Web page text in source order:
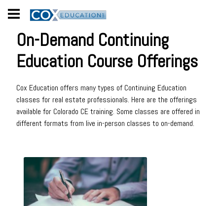
On-Demand Continuing
Education Course Offerings
Cox Education offers many types of Continuing Education
classes for real estate professionals. Here are the offerings
available for Colorado CE training. Some classes are offered in
different formats from live in-person classes to on-demand.